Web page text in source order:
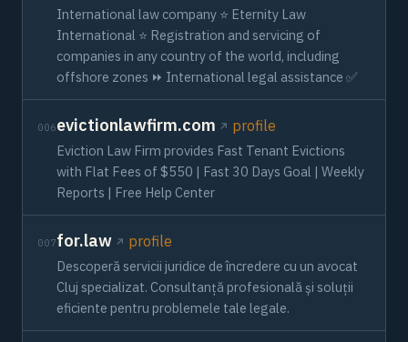
International law company ⭐ Eternity Law
International ⭐ Registration and servicing of
companies in any country of the world, including
offshore zones ⏩ International legal assistance ✅
006evictionlawfirm.com profile
Eviction Law Firm provides Fast Tenant Evictions
with Flat Fees of $550 | Fast 30 Days Goal | Weekly
Reports | Free Help Center
007for.law profile
Descoperă servicii juridice de încredere cu un avocat
Cluj specializat. Consultanță profesională și soluții
eficiente pentru problemele tale legale.